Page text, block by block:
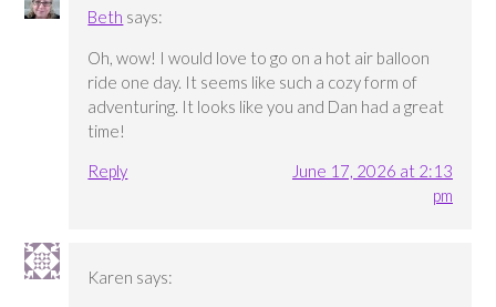
Beth says:
Oh, wow! I would love to go on a hot air balloon
ride one day. It seems like such a cozy form of
adventuring. It looks like you and Dan had a great
time!
Reply
June 17, 2026 at 2:13
pm
Karen says: